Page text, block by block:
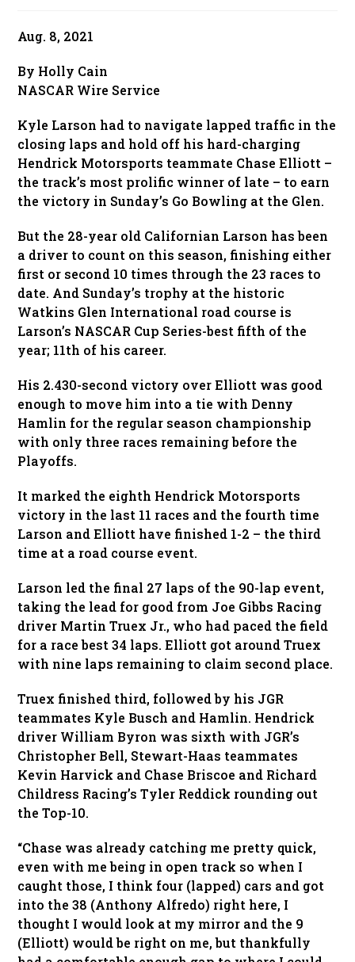
Aug. 8, 2021
By Holly Cain
NASCAR Wire Service
Kyle Larson had to navigate lapped traffic in the
closing laps and hold off his hard-charging
Hendrick Motorsports teammate Chase Elliott –
the track’s most prolific winner of late – to earn
the victory in Sunday’s Go Bowling at the Glen.
But the 28-year old Californian Larson has been
a driver to count on this season, finishing either
first or second 10 times through the 23 races to
date. And Sunday’s trophy at the historic
Watkins Glen International road course is
Larson’s NASCAR Cup Series-best fifth of the
year; 11th of his career.
His 2.430-second victory over Elliott was good
enough to move him into a tie with Denny
Hamlin for the regular season championship
with only three races remaining before the
Playoffs.
It marked the eighth Hendrick Motorsports
victory in the last 11 races and the fourth time
Larson and Elliott have finished 1-2 – the third
time at a road course event.
Larson led the final 27 laps of the 90-lap event,
taking the lead for good from Joe Gibbs Racing
driver Martin Truex Jr., who had paced the field
for a race best 34 laps. Elliott got around Truex
with nine laps remaining to claim second place.
Truex finished third, followed by his JGR
teammates Kyle Busch and Hamlin. Hendrick
driver William Byron was sixth with JGR’s
Christopher Bell, Stewart-Haas teammates
Kevin Harvick and Chase Briscoe and Richard
Childress Racing’s Tyler Reddick rounding out
the Top-10.
“Chase was already catching me pretty quick,
even with me being in open track so when I
caught those, I think four (lapped) cars and got
into the 38 (Anthony Alfredo) right here, I
thought I would look at my mirror and the 9
(Elliott) would be right on me, but thankfully